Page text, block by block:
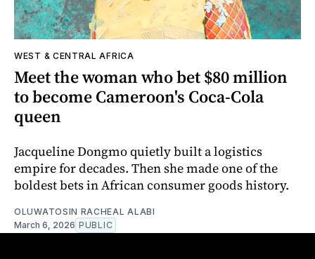
WEST & CENTRAL AFRICA
Meet the woman who bet $80 million
to become Cameroon's Coca-Cola
queen
Jacqueline Dongmo quietly built a logistics
empire for decades. Then she made one of the
boldest bets in African consumer goods history.
OLUWATOSIN RACHEAL ALABI
March 6, 2026 PUBLIC